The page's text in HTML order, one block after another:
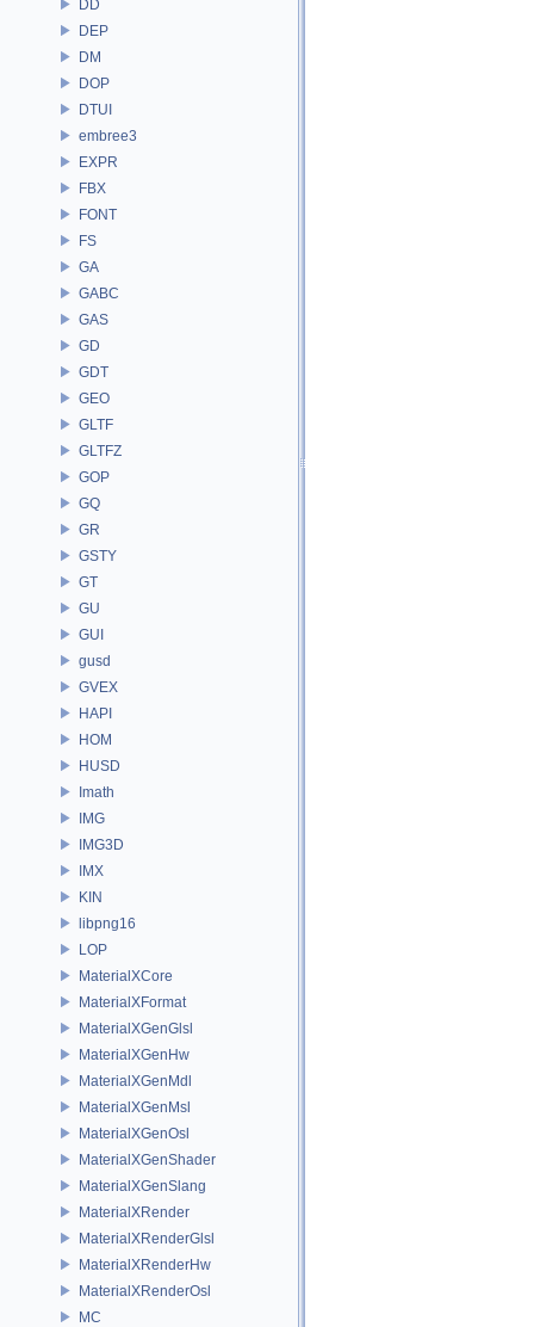
DD
DEP
DM
DOP
DTUI
embree3
EXPR
FBX
FONT
FS
GA
GABC
GAS
GD
GDT
GEO
GLTF
GLTFZ
GOP
GQ
GR
GSTY
GT
GU
GUI
gusd
GVEX
HAPI
HOM
HUSD
Imath
IMG
IMG3D
IMX
KIN
libpng16
LOP
MaterialXCore
MaterialXFormat
MaterialXGenGlsl
MaterialXGenHw
MaterialXGenMdl
MaterialXGenMsl
MaterialXGenOsl
MaterialXGenShader
MaterialXGenSlang
MaterialXRender
MaterialXRenderGlsl
MaterialXRenderHw
MaterialXRenderOsl
MC